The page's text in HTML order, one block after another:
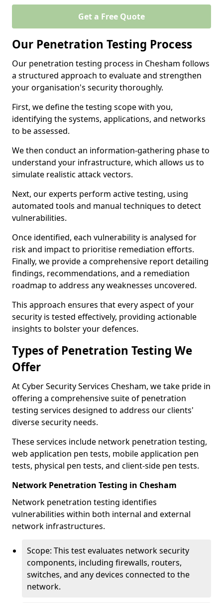
Get a Free Quote
Our Penetration Testing Process
Our penetration testing process in Chesham follows
a structured approach to evaluate and strengthen
your organisation's security thoroughly.
First, we define the testing scope with you,
identifying the systems, applications, and networks
to be assessed.
We then conduct an information-gathering phase to
understand your infrastructure, which allows us to
simulate realistic attack vectors.
Next, our experts perform active testing, using
automated tools and manual techniques to detect
vulnerabilities.
Once identified, each vulnerability is analysed for
risk and impact to prioritise remediation efforts.
Finally, we provide a comprehensive report detailing
findings, recommendations, and a remediation
roadmap to address any weaknesses uncovered.
This approach ensures that every aspect of your
security is tested effectively, providing actionable
insights to bolster your defences.
Types of Penetration Testing We
Offer
At Cyber Security Services Chesham, we take pride in
offering a comprehensive suite of penetration
testing services designed to address our clients'
diverse security needs.
These services include network penetration testing,
web application pen tests, mobile application pen
tests, physical pen tests, and client-side pen tests.
Network Penetration Testing in Chesham
Network penetration testing identifies
vulnerabilities within both internal and external
network infrastructures.
Scope: This test evaluates network security
components, including firewalls, routers,
switches, and any devices connected to the
network.